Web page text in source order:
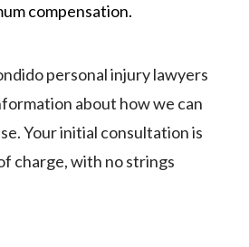
compensation.
personal injury lawyers
about how we can
Your initial consultation is
charge, with no strings